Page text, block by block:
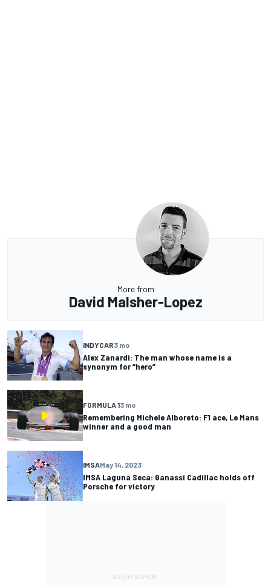
More from
David Malsher-Lopez
INDYCAR3 mo
Alex Zanardi: The man whose name is a
synonym for “hero”
FORMULA 13 mo
Remembering Michele Alboreto: F1 ace, Le Mans
winner and a good man
IMSAMay 14, 2023
IMSA Laguna Seca: Ganassi Cadillac holds off
Porsche for victory